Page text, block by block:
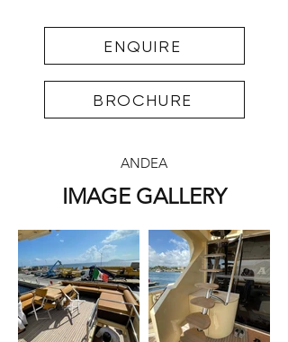
ENQUIRE
BROCHURE
ANDEA
IMAGE GALLERY